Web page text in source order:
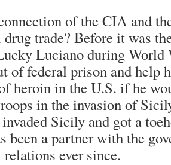
of the CIA and
trade? Before it was
Luciano during World
of federal prison and help
heroin in the U.S. if he
in the invasion of
Sicily and got a
been a partner with the
ever since.